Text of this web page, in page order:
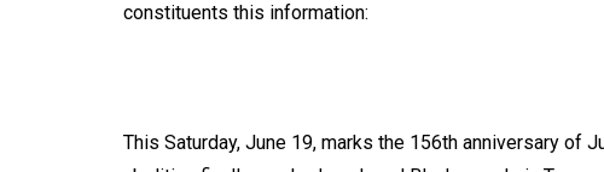
constituents this information:
This Saturday, June 19, marks the 156th anniversary of